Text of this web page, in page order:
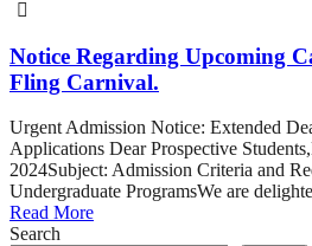
Notice Regarding Upcoming
Fling Carnival.
Urgent Admission Notice: Extended
Applications Dear Prospective
2024Subject: Admission Criteria and
Undergraduate ProgramsWe are
Read More
Search